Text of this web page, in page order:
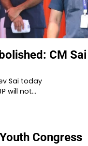
CM Sai
Sai today
will not…
Congress